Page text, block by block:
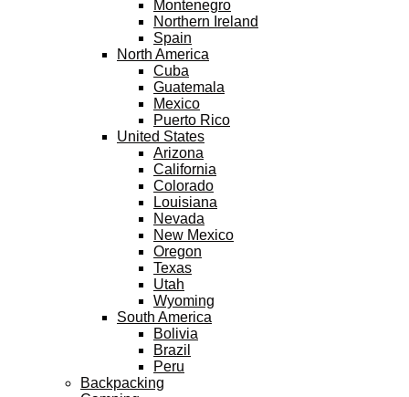
Montenegro
Northern Ireland
Spain
North America
Cuba
Guatemala
Mexico
Puerto Rico
United States
Arizona
California
Colorado
Louisiana
Nevada
New Mexico
Oregon
Texas
Utah
Wyoming
South America
Bolivia
Brazil
Peru
Backpacking